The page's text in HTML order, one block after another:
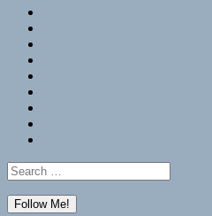
Search
for: